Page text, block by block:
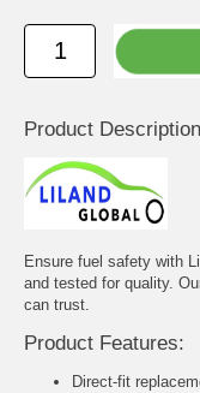
Product Description
Ensure fuel safety with
and tested for quality.
can trust.
Product Features:
Direct-fit